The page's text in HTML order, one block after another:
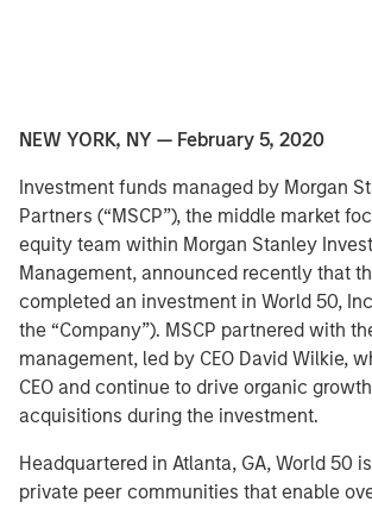
NEW YORK, NY — February 5, 2020
Investment funds managed by Morgan
Partners (“MSCP”), the middle market
equity team within Morgan Stanley
Management, announced recently that
completed an investment in World 50,
the “Company”). MSCP partnered with
management, led by CEO David Wilkie,
CEO and continue to drive organic
acquisitions during the investment.
Headquartered in Atlanta, GA, World 50
private peer communities that enable